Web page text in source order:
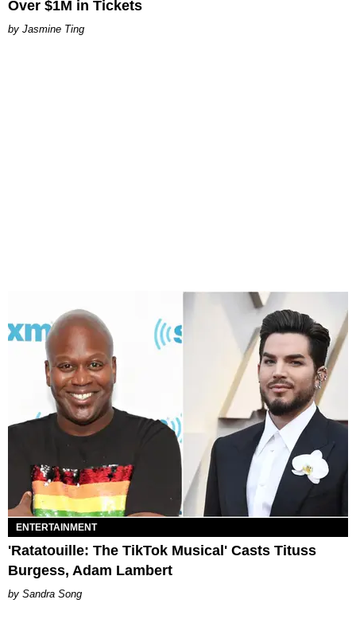
Over $1M in Tickets
Jasmine Ting
ENTERTAINMENT
'Ratatouille: The TikTok Musical' Casts Tituss
Burgess, Adam Lambert
Sandra Song